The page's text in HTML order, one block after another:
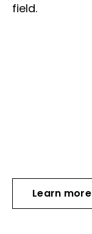
field.
Learn more